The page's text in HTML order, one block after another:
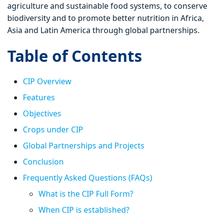
agriculture and sustainable food systems, to conserve
biodiversity and to promote better nutrition in Africa,
Asia and Latin America through global partnerships.
Table of Contents
CIP Overview
Features
Objectives
Crops under CIP
Global Partnerships and Projects
Conclusion
Frequently Asked Questions (FAQs)
What is the CIP Full Form?
When CIP is established?